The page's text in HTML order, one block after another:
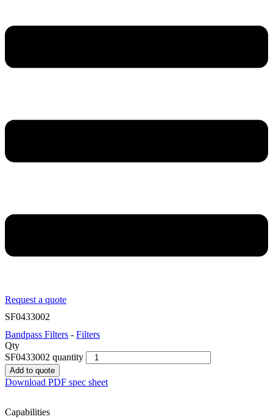
Request a quote
SF0433002
Bandpass Filters - Filters
Qty
SF0433002 quantity
Add to quote
Download PDF spec sheet
Capabilities